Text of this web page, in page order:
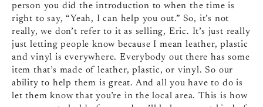
person you did the introduction to when the time is
right to say, “Yeah, I can help you out.” So, it’s not
really, we don’t refer to it as selling, Eric. It’s just really
just letting people know because I mean leather, plastic
and vinyl is everywhere. Everybody out there has some
item that’s made of leather, plastic, or vinyl. So our
ability to help them is great. And all you have to do is
let them know that you’re in the local area. This is how